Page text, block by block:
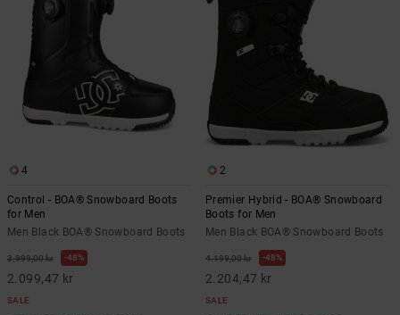
4
Control - BOA® Snowboard Boots
for Men
Men Black BOA® Snowboard Boots
3.999,00 kr 48%
2.099,47 kr
SALE
2
Premier Hybrid - BOA® Snowboard
Boots for Men
Men Black BOA® Snowboard Boots
4.199,00 kr 48%
2.204,47 kr
SALE